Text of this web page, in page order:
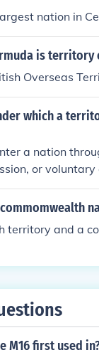
nation in
is territory
Overseas
which a
a nation
or voluntary
being entered.
territory and a
M16 first used